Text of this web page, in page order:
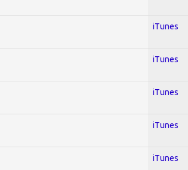
iTunes
iTunes
iTunes
iTunes
iTunes